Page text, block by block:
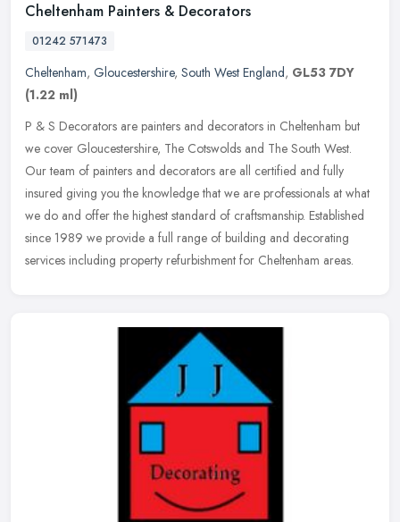
Cheltenham Painters & Decorators
01242 571473
Cheltenham, Gloucestershire, South West England, GL53 7DY
(1.22 ml)
P & S Decorators are painters and decorators in Cheltenham but
we cover Gloucestershire, The Cotswolds and The South West.
Our team of painters and decorators are all certified and fully
insured giving you the knowledge that we are professionals at what
we do and offer the highest standard of craftsmanship. Established
since 1989 we provide a full range of building and decorating
services including property refurbishment for Cheltenham areas.